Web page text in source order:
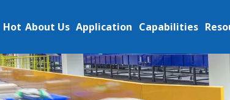
Hot About Us Application Capabilities